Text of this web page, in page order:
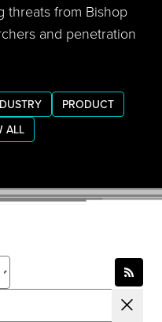
threats from Bishop
and penetration
PRODUCT
ALL